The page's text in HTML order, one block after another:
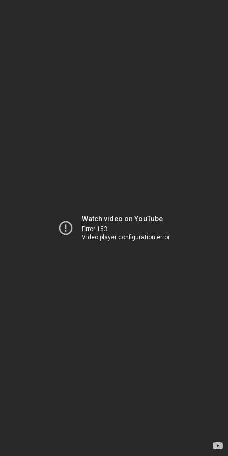
Watch video on YouTube
Error 153
Video player configuration error